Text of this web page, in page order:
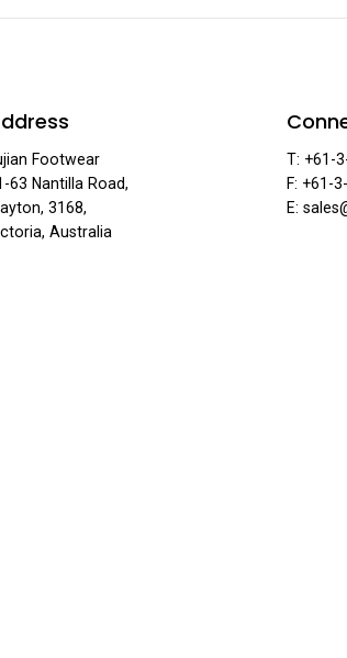
Footwear
63 Nantilla Road,
3168,
Australia
T: +61-
F: +61-
E: